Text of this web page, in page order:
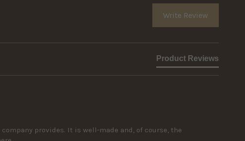
Write Review
Product Reviews
provides. It is well-made and, of course, the